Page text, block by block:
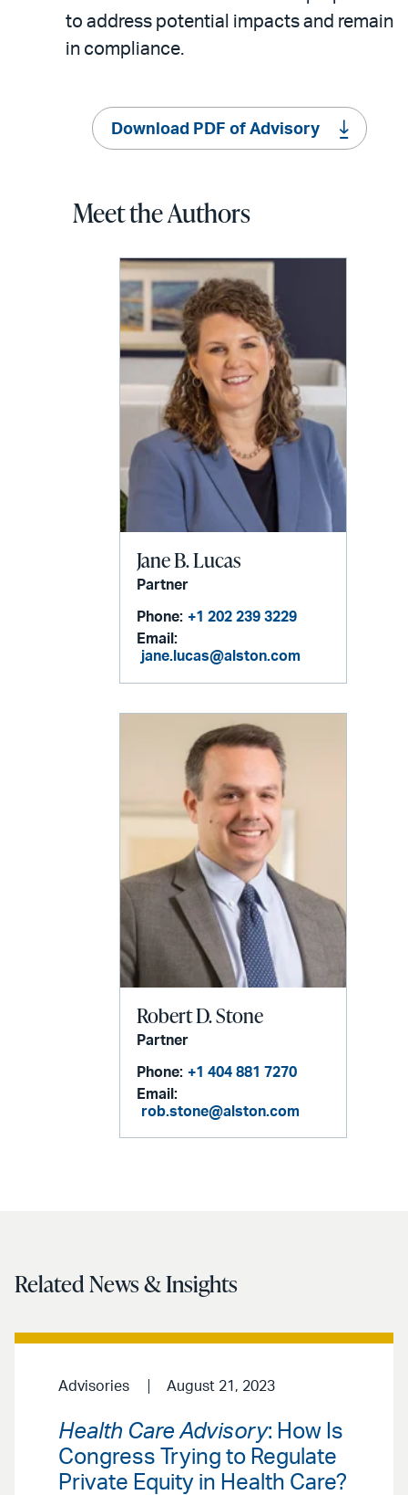
to address potential impacts and remain
in compliance.
Download PDF of Advisory
Meet the Authors
Jane B. Lucas
Partner
Phone: +1 202 239 3229
Email:
jane.lucas@alston.com
Robert D. Stone
Partner
Phone: +1 404 881 7270
Email:
rob.stone@alston.com
Related News & Insights
Advisories August 21, 2023
Health Care Advisory: How Is
Congress Trying to Regulate
Private Equity in Health Care?